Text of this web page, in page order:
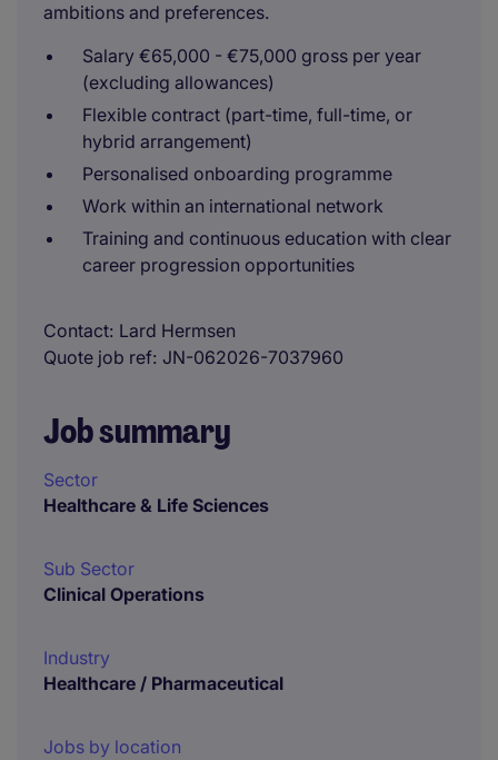
ambitions and preferences.
Salary €65,000 - €75,000 gross per year
(excluding allowances)
Flexible contract (part-time, full-time, or
hybrid arrangement)
Personalised onboarding programme
Work within an international network
Training and continuous education with clear
career progression opportunities
Contact Lard Hermsen
Quote job ref JN-062026-7037960
Job summary
Sector
Healthcare & Life Sciences
Sub Sector
Clinical Operations
Industry
Healthcare / Pharmaceutical
Jobs by location